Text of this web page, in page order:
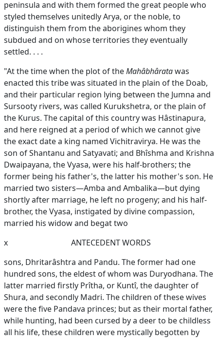
peninsula and with them formed the great people who
styled themselves unitedly Arya, or the noble, to
distinguish them from the aborigines whom they
subdued and on whose territories they eventually
settled. . . .
"At the time when the plot of theMahâbhâratawas
enacted this tribe was situated in the plain of the Doab,
and their particular region lying between the Jumna and
Sursooty rivers, was called Kurukshetra, or the plain of
the Kurus. The capital of this country was Hâstinapura,
and here reigned at a period of which we cannot give
the exact date a king named Vichitravirya. He was the
son of Shantanu and Satyavati; and Bhîshma and Krishna
Dwaipayana, the Vyasa, were his half-brothers; the
former being his father's, the latter his mother's son. He
married two sisters—Amba and Ambalika—but dying
shortly after marriage, he left no progeny; and his half-
brother, the Vyasa, instigated by divine compassion,
married his widow and begat two
x
ANTECEDENT WORDS
sons, Dhritarâshtra and Pandu. The former had one
hundred sons, the eldest of whom was Duryodhana. The
latter married firstly Prîtha, or Kuntî, the daughter of
Shura, and secondly Madri. The children of these wives
were the five Pandava princes; but as their mortal father,
while hunting, had been cursed by a deer to be childless
all his life, these children were mystically begotten by